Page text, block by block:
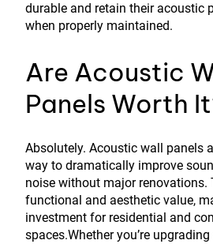
durable and retain their acoustic
when properly maintained.
Are Acoustic
Panels Worth
Absolutely. Acoustic wall panels
way to dramatically improve
noise without major renovations.
functional and aesthetic value,
investment for residential and
spaces.Whether you’re